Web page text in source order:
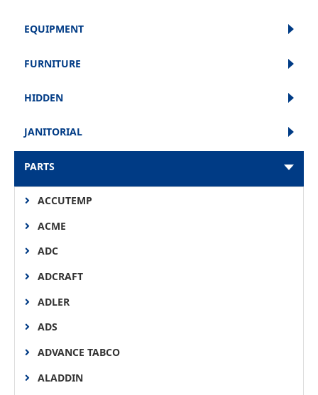
EQUIPMENT
FURNITURE
HIDDEN
JANITORIAL
PARTS
ACCUTEMP
ACME
ADC
ADCRAFT
ADLER
ADS
ADVANCE TABCO
ALADDIN